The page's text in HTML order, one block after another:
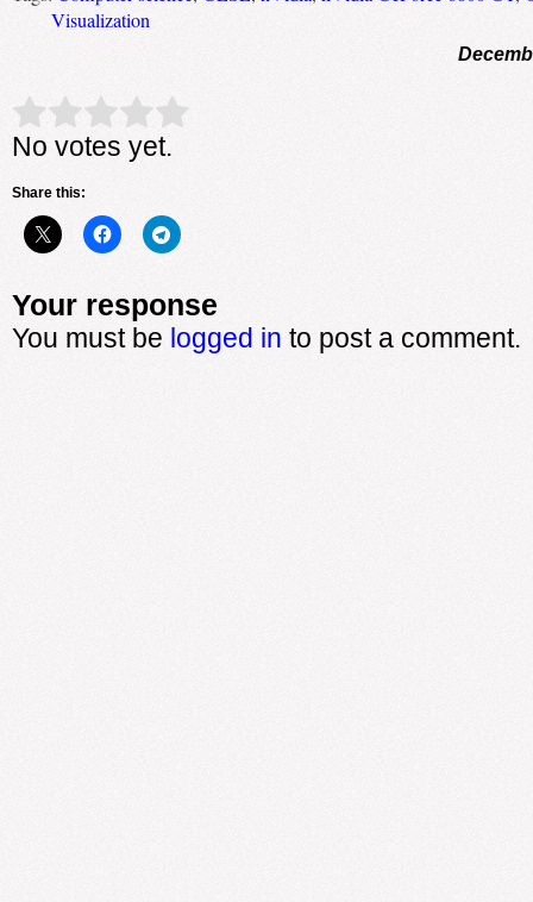
Visualization
Rate this item: Submit Rating
No votes yet.
Share this:
Your response
You must be logged in to post a comment.